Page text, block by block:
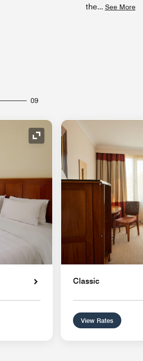
the... See More
09
Expand Icon
Classic
View Rates